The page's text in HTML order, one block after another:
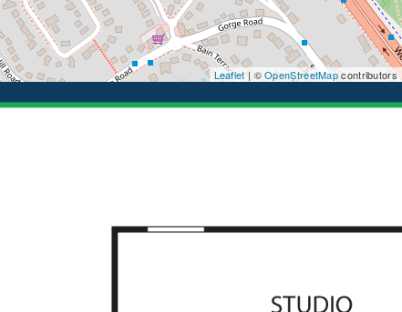
Leaflet | ©OpenStreetMapcontributors